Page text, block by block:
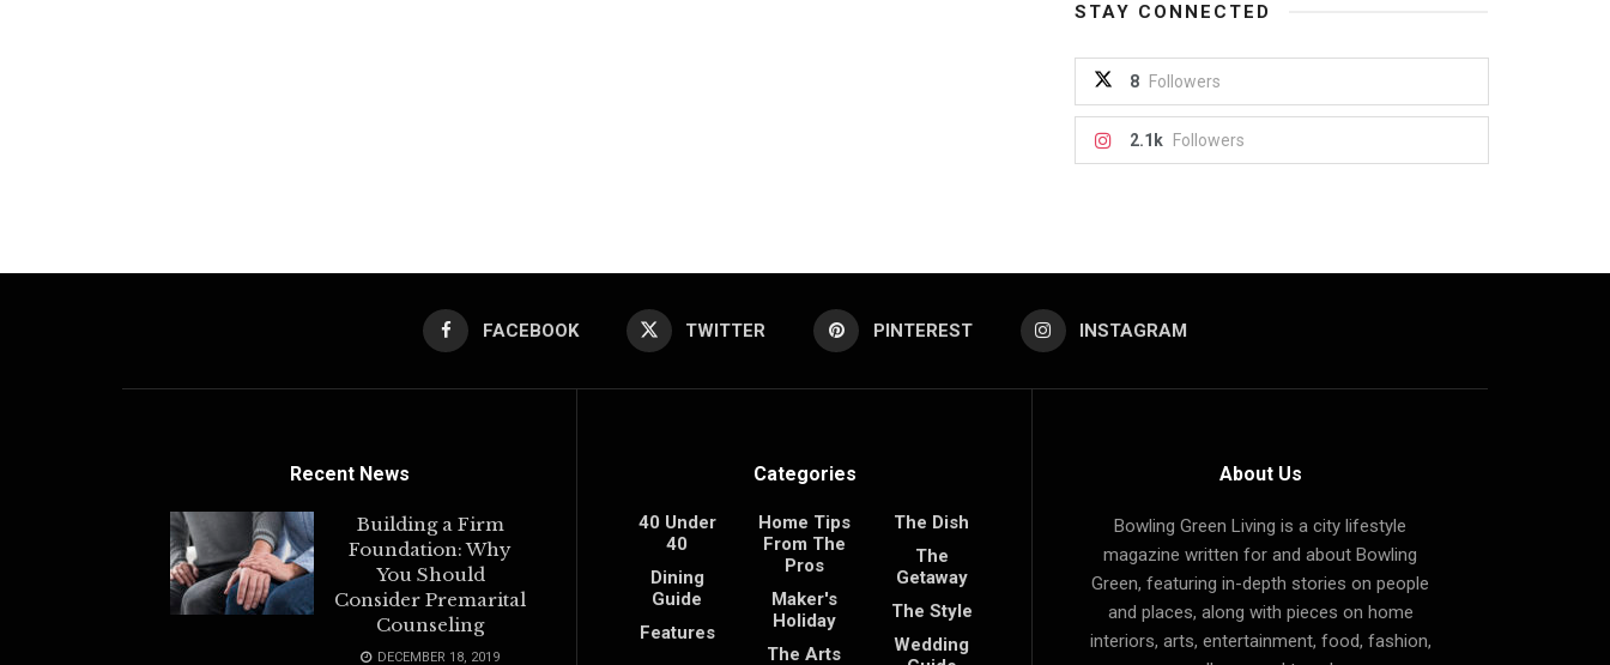
STAY CONNECTED
8 Followers
2.1k Followers
FACEBOOK TWITTER PINTEREST INSTAGRAM
Recent News
Building a Firm
Foundation: Why
You Should
Consider Premarital
Counseling
DECEMBER 18, 2019
Categories
40 Under
40
Dining
Guide
Features
Home Tips
From The
Pros
Maker's
Holiday
The Arts
The Dish
The
Getaway
The Style
Wedding
About Us
Bowling Green Living is a city lifestyle
magazine written for and about Bowling
Green, featuring in-depth stories on people
and places, along with pieces on home
interiors, arts, entertainment, food, fashion,